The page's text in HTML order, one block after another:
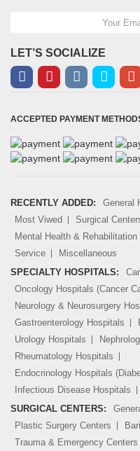
LET’S SOCIALIZE
ACCEPTED PAYMENT
RECENTLY ADDED: General
Most Viwed
Surgical
Mental Health & Rehabilitation
Service
Miscellaneous
SPECIALTY HOSPITALS:
Oncology Hospitals (Cancer
Neurology & Neurosurgery
Gastroenterology Hospitals
Urology Hospitals
Rheumatology Hospitals
Endocrinology Hospitals
Infectious Disease Hospitals
SURGICAL CENTERS:
Plastic Surgery Centers
Trauma & Emergency Centers